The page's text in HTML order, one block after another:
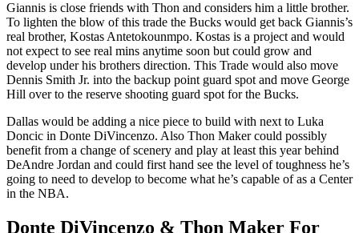
Giannis is close friends with Thon and considers him a little brother.
To lighten the blow of this trade the Bucks would get back Giannis’s
real brother, Kostas Antetokounmpo. Kostas is a project and would
not expect to see real mins anytime soon but could grow and
develop under his brothers direction. This Trade would also move
Dennis Smith Jr. into the backup point guard spot and move George
Hill over to the reserve shooting guard spot for the Bucks.
Dallas would be adding a nice piece to build with next to Luka
Doncic in Donte DiVincenzo. Also Thon Maker could possibly
benefit from a change of scenery and play at least this year behind
DeAndre Jordan and could first hand see the level of toughness he’s
going to need to develop to become what he’s capable of as a Center
in the NBA.
Donte DiVincenzo & Thon Maker For